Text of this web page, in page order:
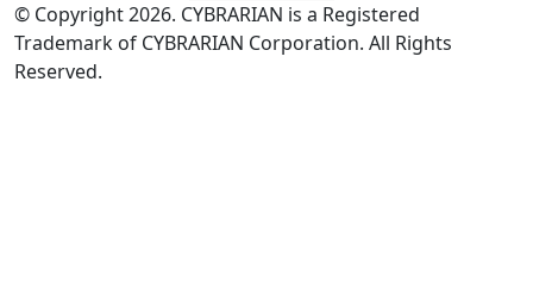
© Copyright 2026. CYBRARIAN is a Registered
Trademark of CYBRARIAN Corporation. All Rights
Reserved.